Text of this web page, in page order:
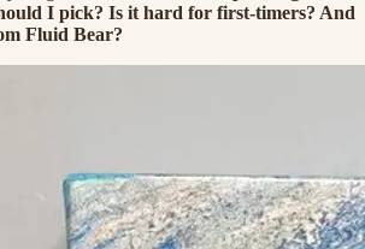
I pick? Is it hard for first-timers? And
Fluid Bear?